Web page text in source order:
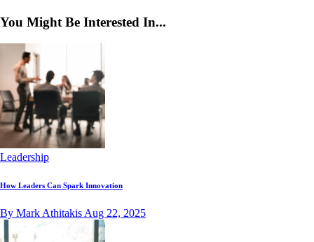
You Might Be Interested In...
Leadership
How Leaders Can Spark Innovation
By Mark Athitakis Aug 22, 2025